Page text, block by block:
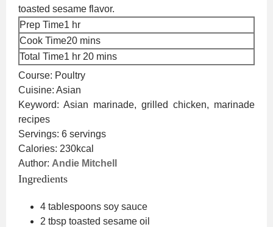
toasted sesame flavor.
Prep Time1 hour
hr
Cook Time20minutes
mins
Total Time1 hour
hr 20minutes
mins
Course: Poultry
Cuisine: Asian
Keyword: Asian marinade, grilled chicken, marinade
recipes
Servings: 6 servings
Calories: 230kcal
Author: Andie Mitchell
Ingredients
4 tablespoons soy sauce
2 tbsp toasted sesame oil